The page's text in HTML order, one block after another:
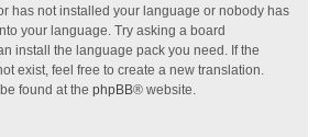
has not installed your language or nobody has
your language. Try asking a board
install the language pack you need. If the
exist, feel free to create a new translation.
found at the phpBB® website.